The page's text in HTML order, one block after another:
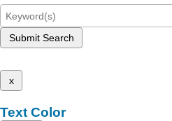
Submit Search
x
Text Color